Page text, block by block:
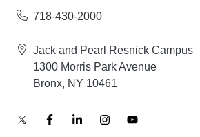
718-430-2000
Jack and Pearl Resnick Campus
1300 Morris Park Avenue
Bronx, NY 10461